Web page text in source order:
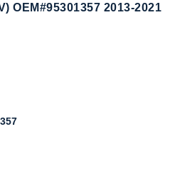
OEM#95301357 2013-2021